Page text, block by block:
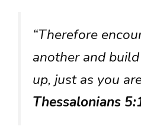
“Therefore
another and
up, just as you
Thessalonians